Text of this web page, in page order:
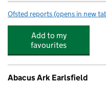
Ofsted reports for Bright
(opens in new
Add to my
favourites
Abacus Ark Earlsfield